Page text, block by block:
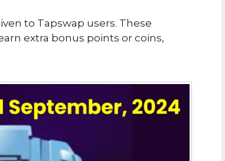
to Tapswap users. These
extra bonus points or coins,